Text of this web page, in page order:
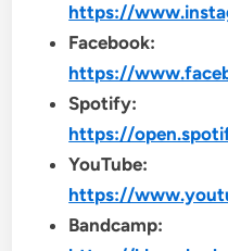
https://
Facebook:
https://
Spotify:
https://
YouTube:
https://
Bandcamp: